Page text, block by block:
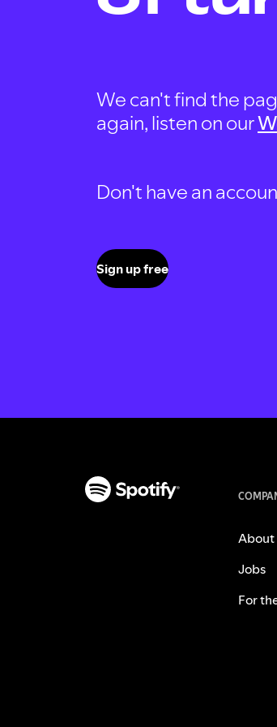
We can't find the
again, listen on our
Don't have an
Sign up free
About
Jobs
For